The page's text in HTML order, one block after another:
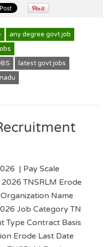
any degree govt job
latest govt jobs
| Pay Scale
TNSRLM Erode
Name
Job Category TN
Type Contract Basis
Erode Last Date